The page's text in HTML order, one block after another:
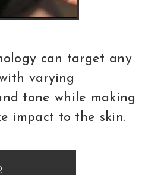
can target any
varying
tone while making
impact to the skin.